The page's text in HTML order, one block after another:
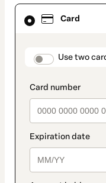
Card
Use two
Card
selected
method